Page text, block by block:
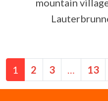
mountain
Posts navigation
1 2 3 … 13